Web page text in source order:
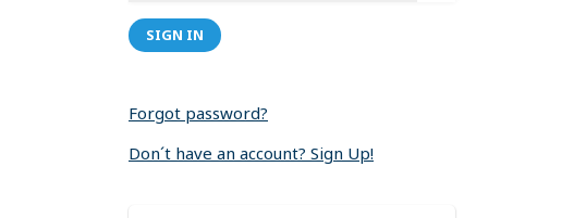
SIGN IN
Forgot password?
Don´t have an account? Sign Up!